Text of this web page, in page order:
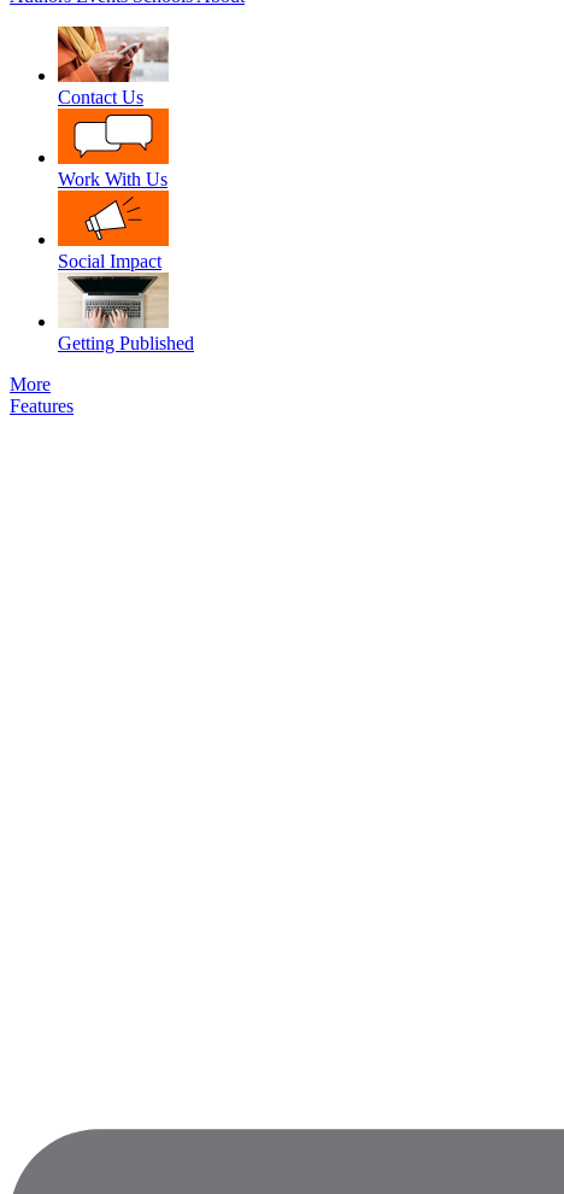
Contact Us
Work With Us
Social Impact
Getting Published
More
Features